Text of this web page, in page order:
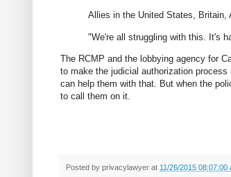
Allies in the United States, Britain,
"We're all struggling with this. It's
The RCMP and the lobbying agency for
to make the judicial authorization
can help them with that. But when the
to call them on it.
Posted by privacylawyer at 11/26/2015 08:07:00